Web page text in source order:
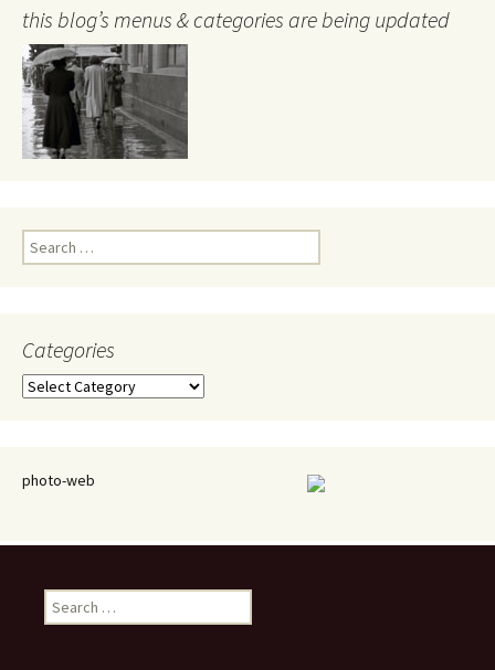
this blog’s menus & categories are being updated
Search
for:
Categories
Categories
photo-web
Search
for: